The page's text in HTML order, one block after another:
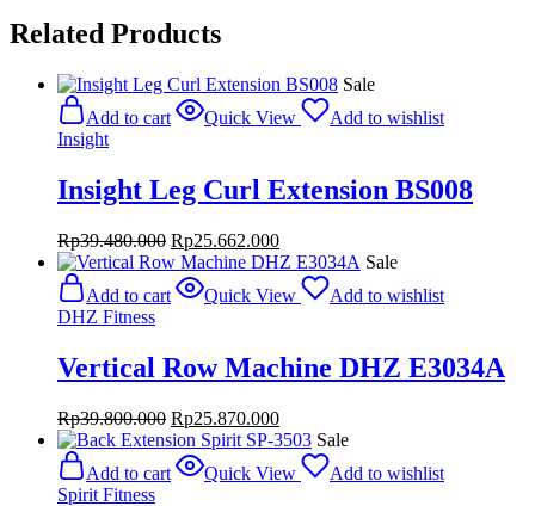
Related Products
Sale
Add to cart
Quick View
Add to wishlist
Insight
Insight Leg Curl Extension BS008
Rp39.480.000 Original
price
was:
Rp39.480.000.
Rp25.662.000Current
price
Rp25.662.000.
Sale
Add to cart
Quick View
Add to wishlist
DHZ Fitness
Vertical Row Machine DHZ E3034A
Rp39.800.000 Original
price
was:
Rp39.800.000.
Rp25.870.000Current
price
Rp25.870.000.
Sale
Add to cart
Quick View
Add to wishlist
Spirit Fitness